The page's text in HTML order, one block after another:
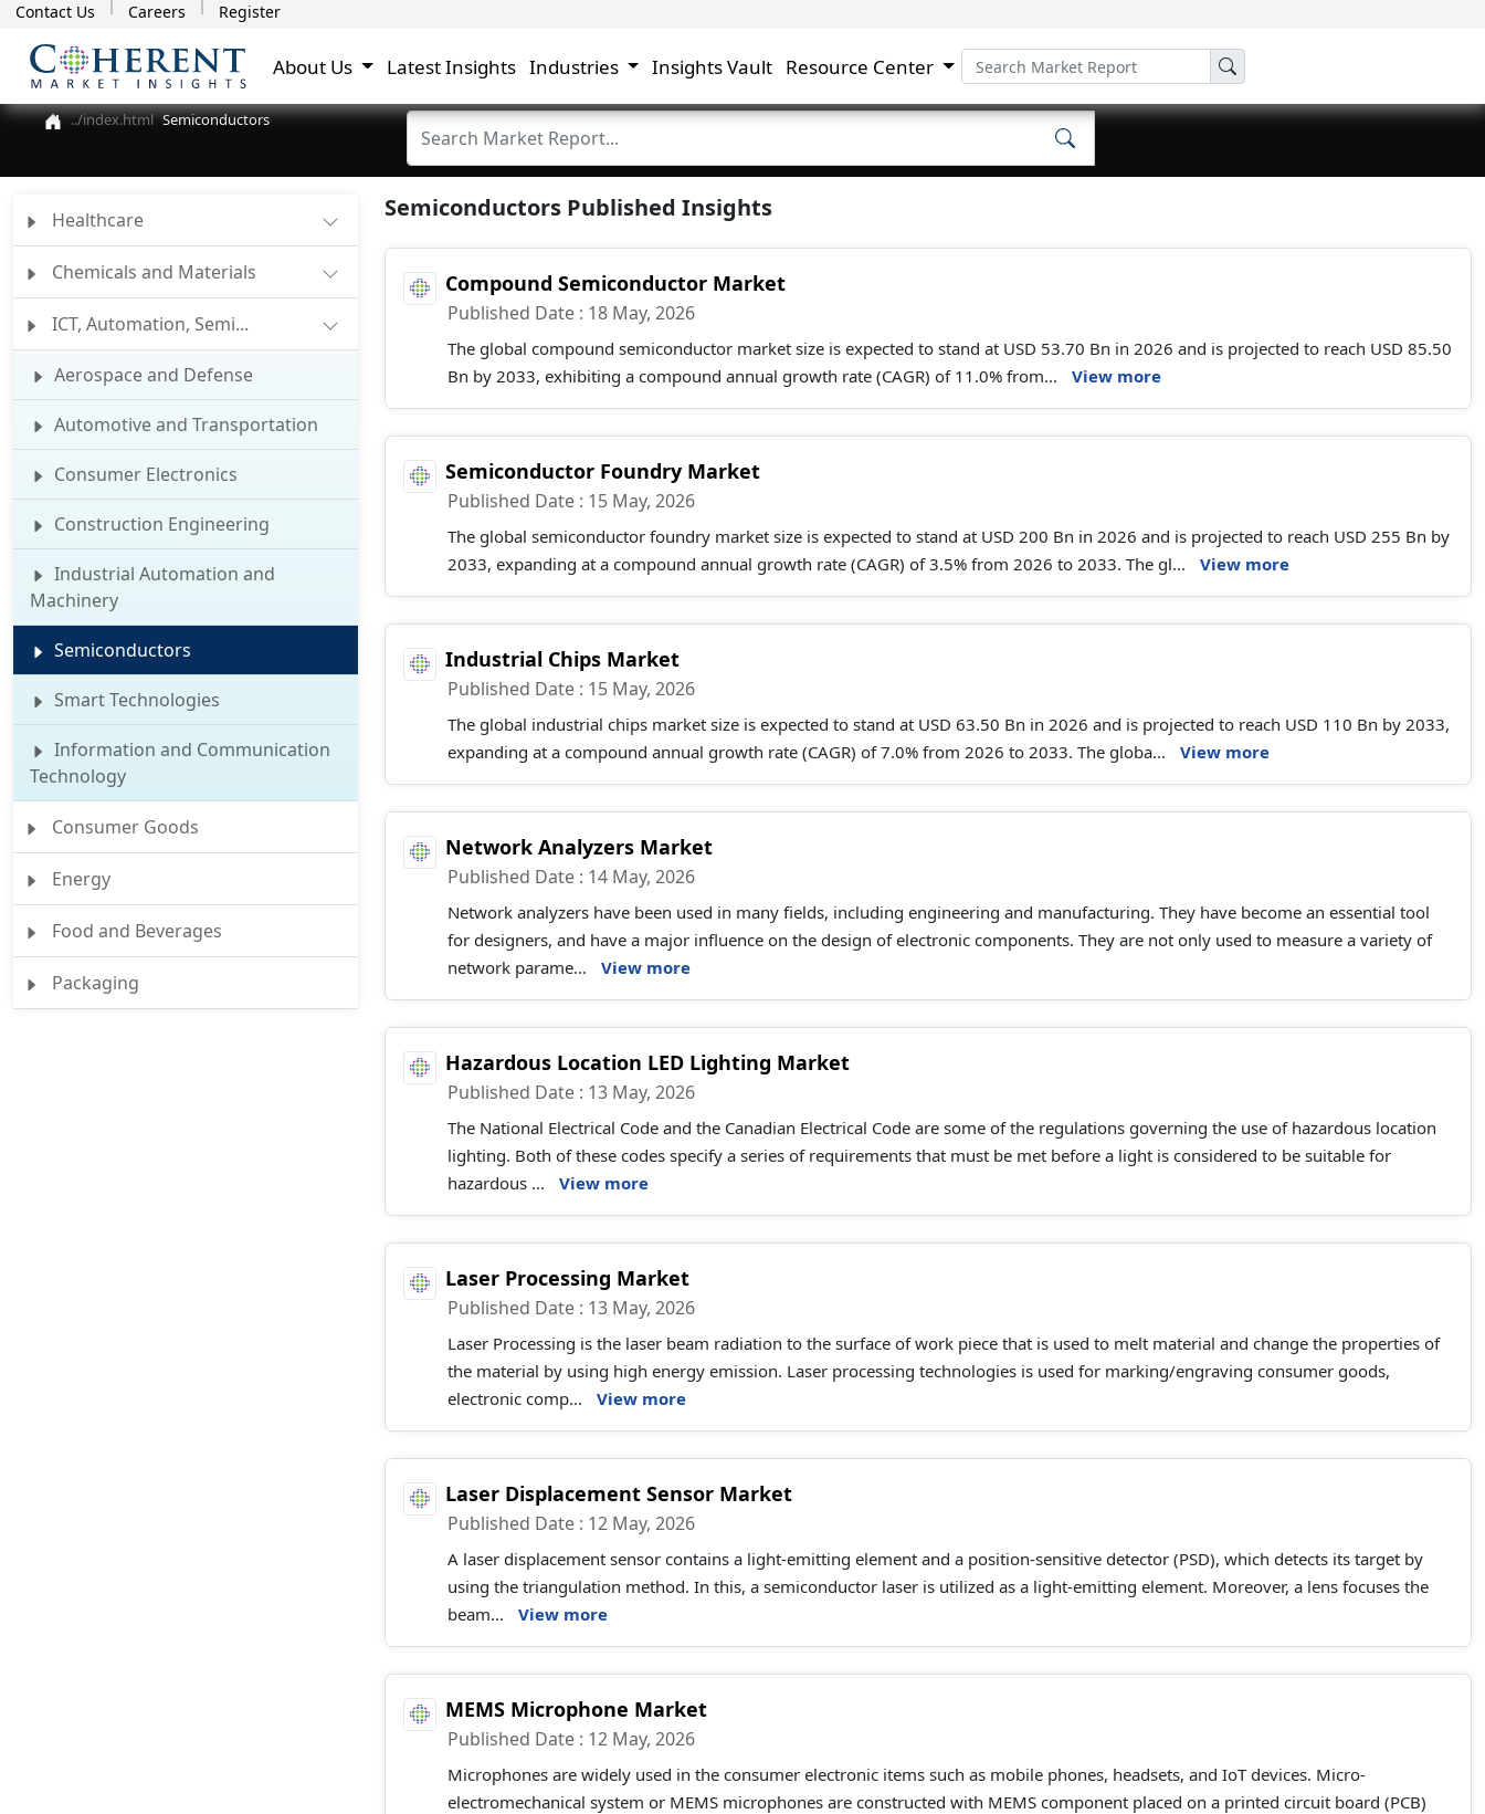
Contact Us Careers Register
About Us Latest Insights Industries Insights Vault Resource Center
Semiconductors
Healthcare
Chemicals and Materials
ICT, Automation, Semi...
Aerospace and Defense
Automotive and Transportation
Consumer Electronics
Construction Engineering
Industrial Automation and
Machinery
Semiconductors
Smart Technologies
Information and Communication
Technology
Consumer Goods
Energy
Food and Beverages
Packaging
Semiconductors Published Insights
Compound Semiconductor Market
Published Date : 18 May, 2026
The global compound semiconductor market size is expected to stand at USD 53.70 Bn in 2026 and is projected to reach USD 85.50
Bn by 2033, exhibiting a compound annual growth rate (CAGR) of 11.0% from...
View more
Semiconductor Foundry Market
Published Date : 15 May, 2026
The global semiconductor foundry market size is expected to stand at USD 200 Bn in 2026 and is projected to reach USD 255 Bn by
2033, expanding at a compound annual growth rate (CAGR) of 3.5% from 2026 to 2033. The gl...
View more
Industrial Chips Market
Published Date : 15 May, 2026
The global industrial chips market size is expected to stand at USD 63.50 Bn in 2026 and is projected to reach USD 110 Bn by 2033,
expanding at a compound annual growth rate (CAGR) of 7.0% from 2026 to 2033. The globa...
View more
Network Analyzers Market
Published Date : 14 May, 2026
Network analyzers have been used in many fields, including engineering and manufacturing. They have become an essential tool
for designers, and have a major influence on the design of electronic components. They are not only used to measure a variety of
network parame...
View more
Hazardous Location LED Lighting Market
Published Date : 13 May, 2026
The National Electrical Code and the Canadian Electrical Code are some of the regulations governing the use of hazardous location
lighting. Both of these codes specify a series of requirements that must be met before a light is considered to be suitable for
hazardous ...
View more
Laser Processing Market
Published Date : 13 May, 2026
Laser Processing is the laser beam radiation to the surface of work piece that is used to melt material and change the properties of
the material by using high energy emission. Laser processing technologies is used for marking/engraving consumer goods,
electronic comp...
View more
Laser Displacement Sensor Market
Published Date : 12 May, 2026
A laser displacement sensor contains a light-emitting element and a position-sensitive detector (PSD), which detects its target by
using the triangulation method. In this, a semiconductor laser is utilized as a light-emitting element. Moreover, a lens focuses the
beam...
View more
MEMS Microphone Market
Published Date : 12 May, 2026
Microphones are widely used in the consumer electronic items such as mobile phones, headsets, and IoT devices. Micro-
electromechanical system or MEMS microphones are constructed with MEMS component placed on a printed circuit board (PCB)